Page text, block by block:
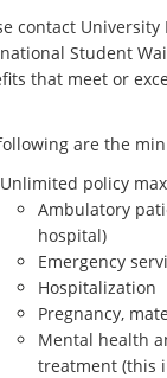
contact
Student
that meet or
are the
Unlimited policy
Ambulatory
hospital)
Emergency
Hospitalization
Pregnancy,
Mental health
treatment (this